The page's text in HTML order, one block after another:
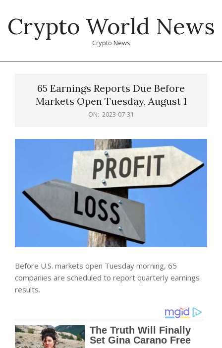
content
Crypto World News
Crypto News
65 Earnings Reports Due Before
Markets Open Tuesday, August 1
ON: 2023-07-31
Before U.S. markets open Tuesday morning, 65
companies are scheduled to report quarterly earnings
results.